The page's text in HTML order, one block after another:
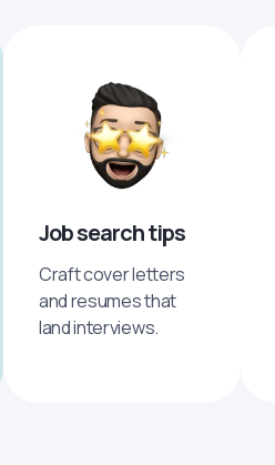
Job search tips
Craft cover letters
and resumes that
land interviews.